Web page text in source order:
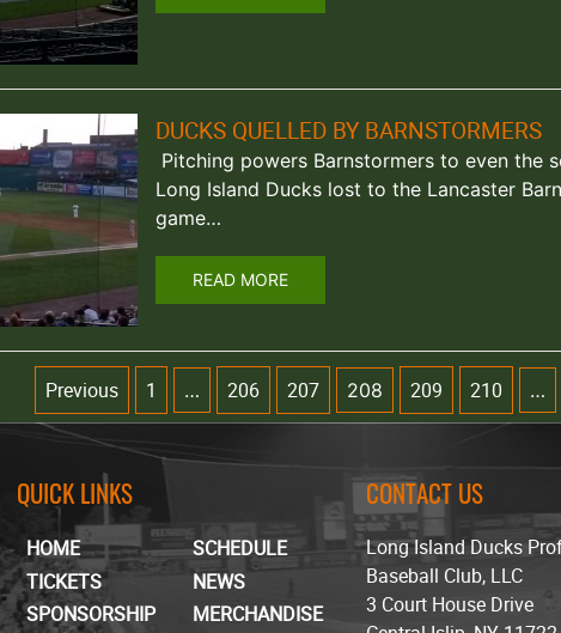
DUCKS QUELLED BY BARNSTORMERS
Pitching powers Barnstormers to even the
Long Island Ducks lost to the Lancaster
game…
READ MORE
Previous 1 … 206 207 208 209 210 …
QUICK LINKS
HOME
SCHEDULE
TICKETS
NEWS
SPONSORSHIP
MERCHANDISE
CONTACT US
Long Island Ducks
Baseball Club, LLC
3 Court House Drive